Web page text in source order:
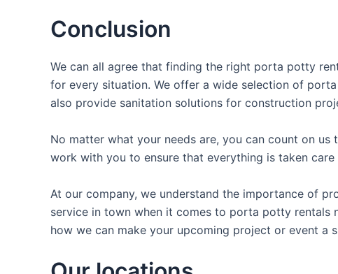
Conclusion
We can all agree that finding the right porta potty
for every situation. We offer a wide selection of
also provide sanitation solutions for construction
No matter what your needs are, you can count on
work with you to ensure that everything is taken
At our company, we understand the importance of
service in town when it comes to porta potty rentals
how we can make your upcoming project or event a